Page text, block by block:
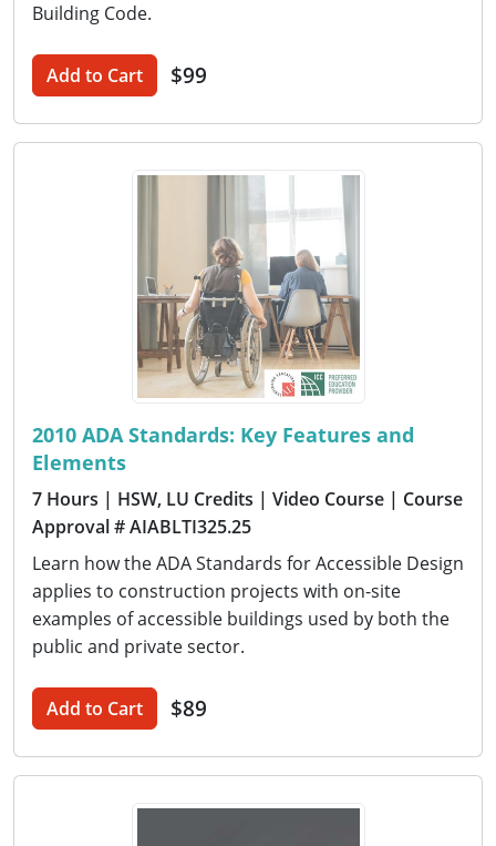
Building Code.
Add to Cart $99
2010 ADA Standards: Key Features and
Elements
7 Hours | HSW, LU Credits | Video Course | Course
Approval # AIABLTI325.25
Learn how the ADA Standards for Accessible Design
applies to construction projects with on-site
examples of accessible buildings used by both the
public and private sector.
Add to Cart $89